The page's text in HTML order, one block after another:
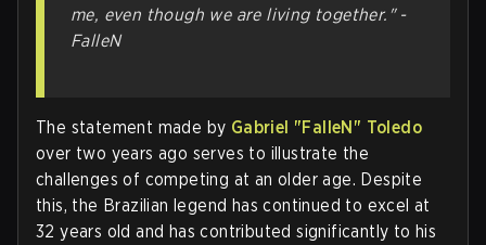
me, even though we are living together." -
FalleN
The statement made by Gabriel "FalleN" Toledo
over two years ago serves to illustrate the
challenges of competing at an older age. Despite
this, the Brazilian legend has continued to excel at
32 years old and has contributed significantly to his